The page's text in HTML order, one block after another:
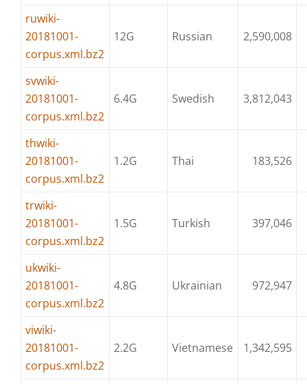
ruwiki-
20181001-
corpus.xml.bz2
12G Russian 2,590,008
svwiki-
20181001-
corpus.xml.bz2
6.4G Swedish 3,812,043
thwiki-
20181001-
corpus.xml.bz2
1.2G Thai 183,526
trwiki-
20181001-
corpus.xml.bz2
1.5G Turkish 397,046
ukwiki-
20181001-
corpus.xml.bz2
4.8G Ukrainian 972,947
viwiki-
20181001-
corpus.xml.bz2
2.2G Vietnamese 1,342,595